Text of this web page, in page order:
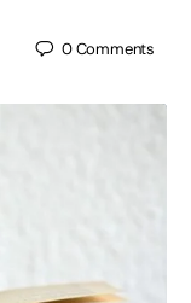
0Comments